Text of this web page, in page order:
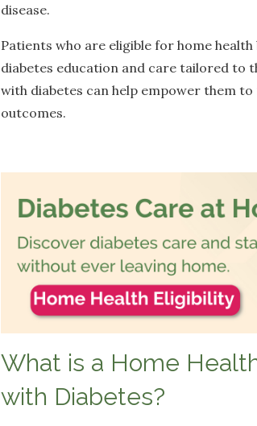
disease.
Patients who are eligible for home
diabetes education and care tailored to
with diabetes can help empower them
outcomes.
What is a Home
with Diabetes?